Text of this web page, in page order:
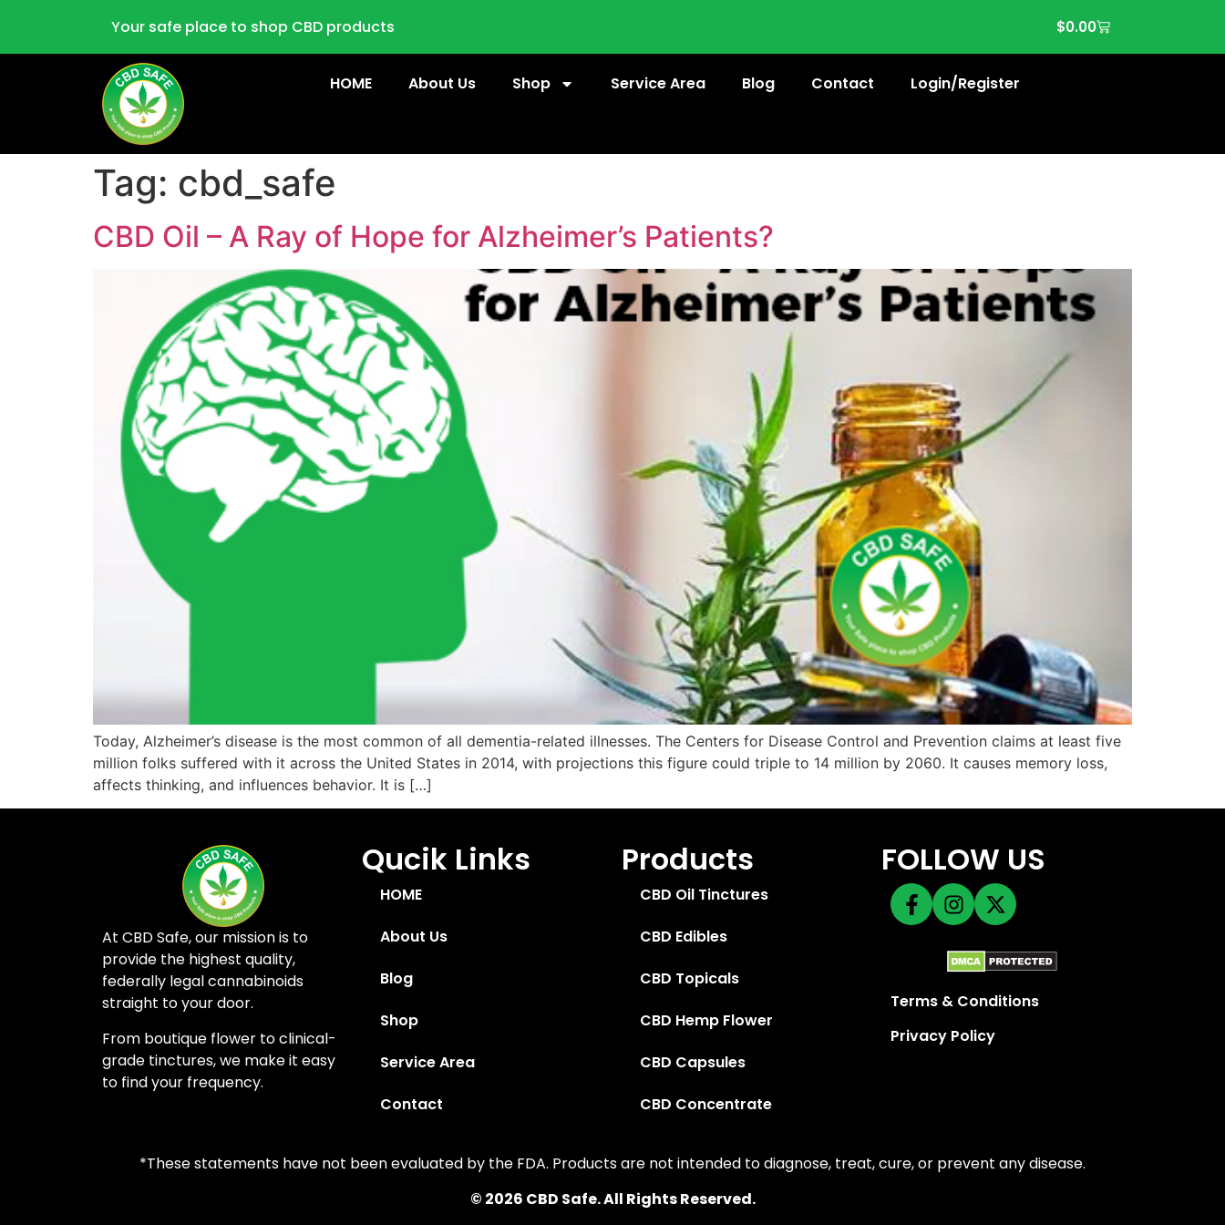
Your safe place to shop CBD products $0.00
HOME About Us Shop Service Area Blog Contact Login/Register
Tag: cbd_safe
CBD Oil – A Ray of Hope for Alzheimer’s Patients?
Today, Alzheimer’s disease is the most common of all dementia-related illnesses. The Centers for Disease Control and Prevention claims at least five
million folks suffered with it across the United States in 2014, with projections this figure could triple to 14 million by 2060. It causes memory loss,
affects thinking, and influences behavior. It is […]
At CBD Safe, our mission is to
provide the highest quality,
federally legal cannabinoids
straight to your door.
From boutique flower to clinical-
grade tinctures, we make it easy
to find your frequency.
Qucik Links
HOME
About Us
Blog
Shop
Service Area
Contact
Products
CBD Oil Tinctures
CBD Edibles
CBD Topicals
CBD Hemp Flower
CBD Capsules
CBD Concentrate
FOLLOW US
Terms & Conditions
Privacy Policy
*These statements have not been evaluated by the FDA. Products are not intended to diagnose, treat, cure, or prevent any disease.
© 2026 CBD Safe. All Rights Reserved.